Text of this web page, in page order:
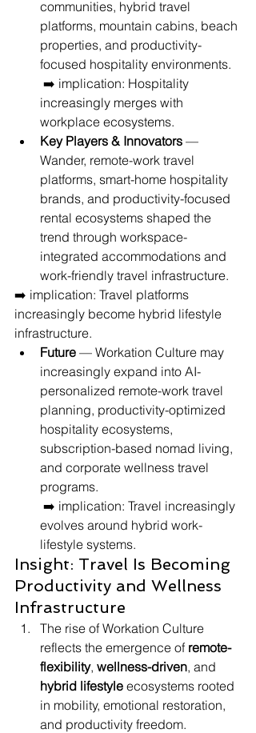
communities, hybrid travel
platforms, mountain cabins, beach
properties, and productivity-
focused hospitality environments.
increasingly merges with
workplace ecosystems.
Key Players & Innovators —
Wander, remote-work travel
platforms, smart-home hospitality
brands, and productivity-focused
rental ecosystems shaped the
trend through workspace-
integrated accommodations and
work-friendly travel infrastructure.
➡️ implication: Travel platforms
increasingly become hybrid lifestyle
infrastructure.
Future — Workation Culture may
increasingly expand into AI-
personalized remote-work travel
planning, productivity-optimized
hospitality ecosystems,
subscription-based nomad living,
and corporate wellness travel
programs.
evolves around hybrid work-
lifestyle systems.
Insight: Travel Is Becoming
Productivity and Wellness
Infrastructure
The rise of Workation Culture
reflects the emergence of remote-
flexibility, wellness-driven, and
hybrid lifestyle ecosystems rooted
in mobility, emotional restoration,
and productivity freedom.